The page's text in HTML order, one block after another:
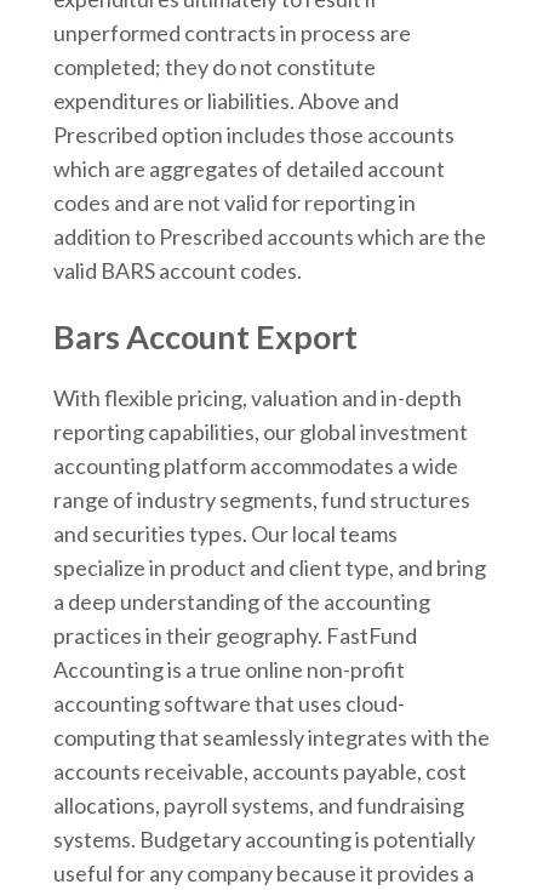
unperformed contracts in process are
completed; they do not constitute
expenditures or liabilities. Above and
Prescribed option includes those accounts
which are aggregates of detailed account
codes and are not valid for reporting in
addition to Prescribed accounts which are the
valid BARS account codes.
Bars Account Export
With flexible pricing, valuation and in-depth
reporting capabilities, our global investment
accounting platform accommodates a wide
range of industry segments, fund structures
and securities types. Our local teams
specialize in product and client type, and bring
a deep understanding of the accounting
practices in their geography. FastFund
Accounting is a true online non-profit
accounting software that uses cloud-
computing that seamlessly integrates with the
accounts receivable, accounts payable, cost
allocations, payroll systems, and fundraising
systems. Budgetary accounting is potentially
useful for any company because it provides a